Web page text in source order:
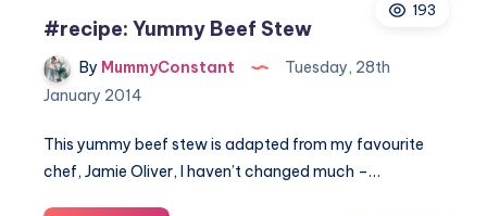
things
to
visiting
Italy
193
#recipe: Yummy Beef Stew
By MummyConstant
Tuesday, 28th
January 2014
This yummy beef stew is adapted from my favourite
chef, Jamie Oliver, I haven’t changed much –…